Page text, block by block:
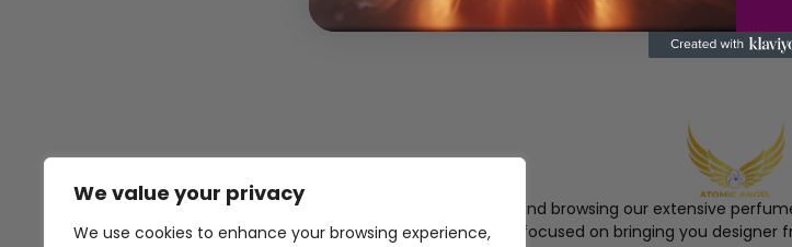
We value your privacy
We use cookies to enhance your browsing experience,
Thank you for visiting Atomic Angel and browsing our extensive
Hampshire, focused on bringing you